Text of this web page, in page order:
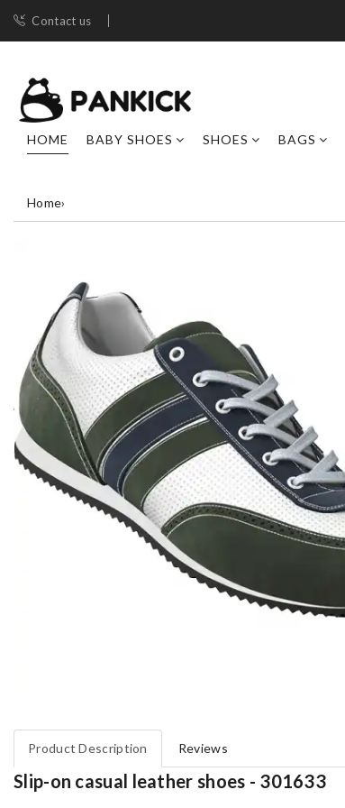
Contact us
HOME BABY SHOES SHOES BAGS
Home›
Product Description Reviews
Slip-on casual leather shoes - 301633